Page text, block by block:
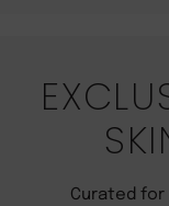
Curated for